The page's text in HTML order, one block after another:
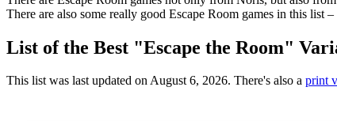
There are also some really good Escape Room games in this list
List of the Best "Escape the Room"
This list was last updated on August 6, 2026. There's also a print